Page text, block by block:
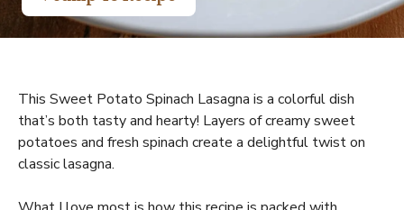
This Sweet Potato Spinach Lasagna is a colorful dish
that’s both tasty and hearty! Layers of creamy sweet
potatoes and fresh spinach create a delightful twist on
classic lasagna.